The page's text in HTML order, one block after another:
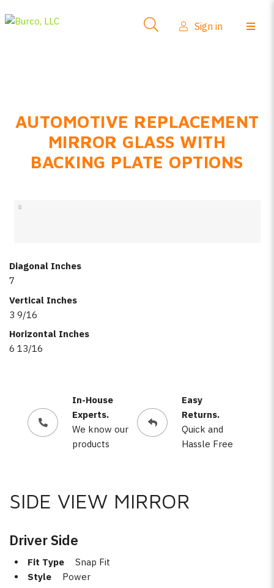
FAQs
Product Info
Sign in
AUTOMOTIVE REPLACEMENT
MIRROR GLASS WITH
BACKING PLATE OPTIONS
Diagonal Inches
7
Vertical Inches
3 9/16
Horizontal Inches
6 13/16
In-House
Experts.
We know our
products
Easy
Returns.
Quick and
Hassle Free
SIDE VIEW MIRROR
Driver Side
Fit Type
Snap Fit
Style
Power